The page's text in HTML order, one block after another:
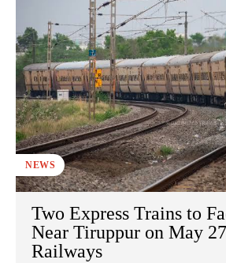
NEWS
Two Express Trains to
Near Tiruppur on May
Railways